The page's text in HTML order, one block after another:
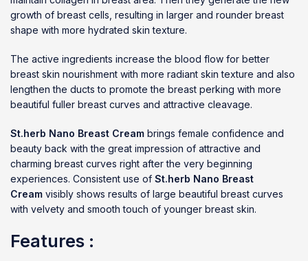
growth of breast cells, resulting in larger and rounder breast
shape with more hydrated skin texture.
The active ingredients increase the blood flow for better
breast skin nourishment with more radiant skin texture and also
lengthen the ducts to promote the breast perking with more
beautiful fuller breast curves and attractive cleavage.
St.herb Nano Breast Cream brings female confidence and
beauty back with the great impression of attractive and
charming breast curves right after the very beginning
experiences. Consistent use of St.herb Nano Breast
Cream visibly shows results of large beautiful breast curves
with velvety and smooth touch of younger breast skin.
Features :